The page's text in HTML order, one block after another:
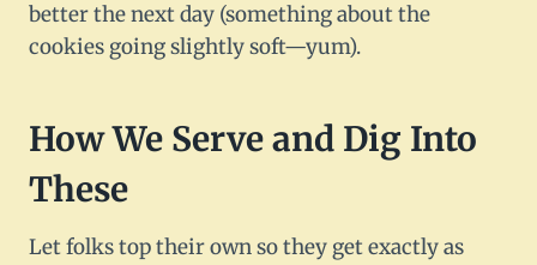
better the next day (something about the
cookies going slightly soft—yum).
How We Serve and Dig Into
These
Let folks top their own so they get exactly as